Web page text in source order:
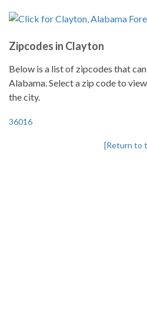
Zipcodes in Clayton
Below is a list of zipcodes that
Alabama. Select a zip code to
the city.
36016
[Return to